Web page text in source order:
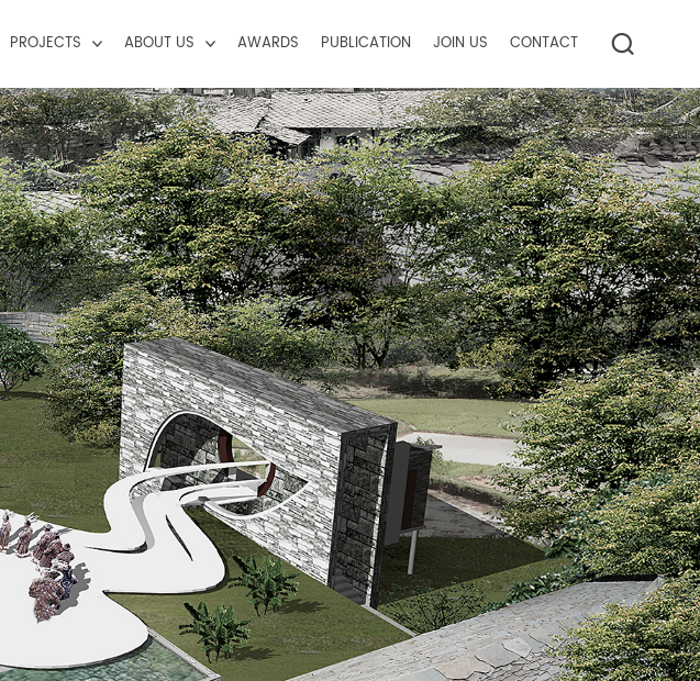
PROJECTS
Complex/High-Rise
Reuse
ABOUT US
Profile
Model Of Practice
AWARDS PUBLICATION JOIN US CONTACT